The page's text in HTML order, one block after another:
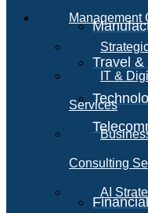
Travel &
Management
IT &
Services
Consulting
AI